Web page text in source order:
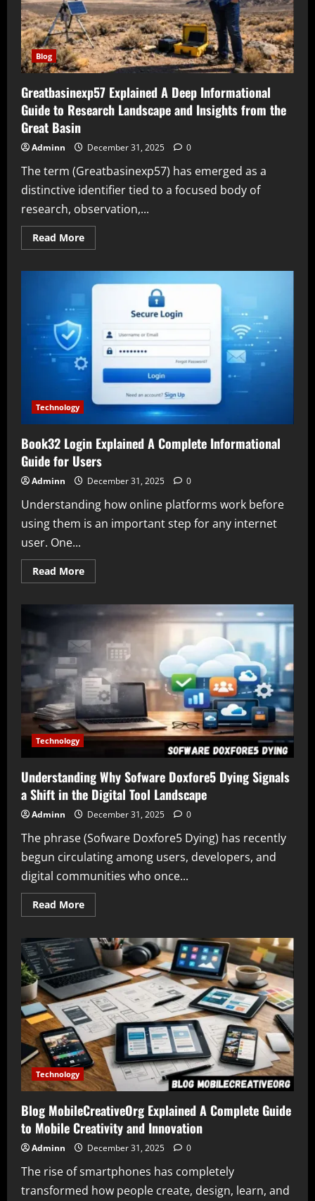
Blog
Greatbasinexp57 Explained A Deep Informational
Guide to Research Landscape and Insights from the
Great Basin
Adminn December 31, 2025 0
The term (Greatbasinexp57) has emerged as a
distinctive identifier tied to a focused body of
research, observation,...
Read MoreRead
more
Informational
Research
Landscape
and
Insights
from
Basin
Technology
Book32 Login Explained A Complete Informational
Guide for Users
Adminn December 31, 2025 0
Understanding how online platforms work before
using them is an important step for any internet
user. One...
Read MoreRead
more
Login
Explained
A
Complete
Informational
Guide
for
Users
Technology
Understanding Why Sofware Doxfore5 Dying Signals
a Shift in the Digital Tool Landscape
Adminn December 31, 2025 0
The phrase (Sofware Doxfore5 Dying) has recently
begun circulating among users, developers, and
digital communities who once...
Read MoreRead
more
Why
Sofware
Doxfore5
Dying
Signals
a
Shift
in
the
Digital
Tool
Landscape
Technology
Blog MobileCreativeOrg Explained A Complete Guide
to Mobile Creativity and Innovation
Adminn December 31, 2025 0
The rise of smartphones has completely
transformed how people create, design, learn, and